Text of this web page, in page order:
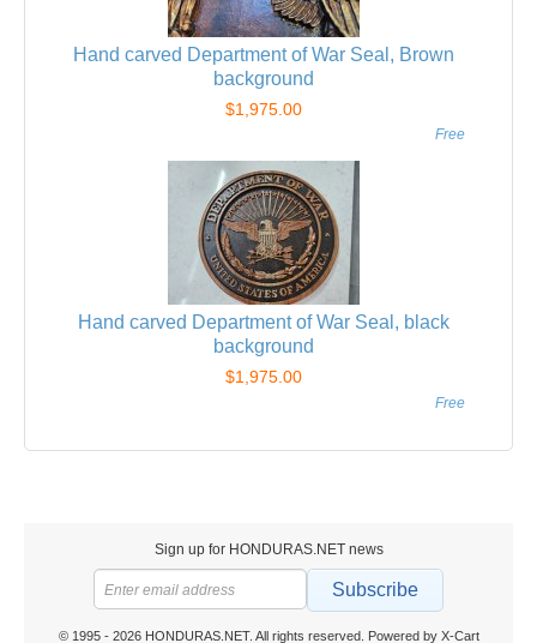
Hand carved Department of War Seal, Brown
background
$1,975.00
Free
Hand carved Department of War Seal, black
background
$1,975.00
Free
Sign up for HONDURAS.NET news
Subscribe
© 1995 - 2026 HONDURAS.NET. All rights reserved. Powered by X-Cart